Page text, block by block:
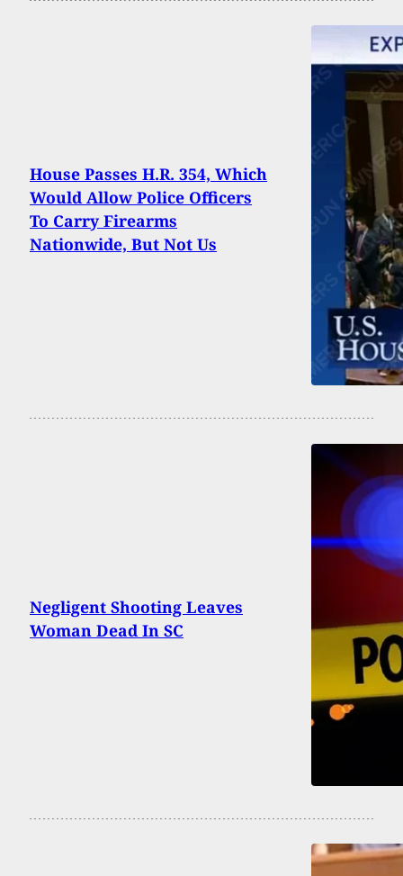
House Passes H.R. 354, Which
Would Allow Police Officers
To Carry Firearms
Nationwide, But Not Us
Negligent Shooting Leaves
Woman Dead In SC